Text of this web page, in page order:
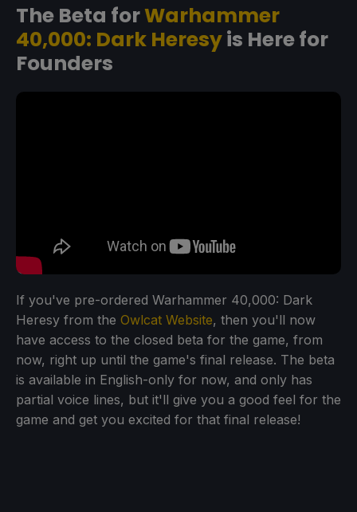
The Beta forWarhammer
40,000: Dark Heresyis Here for
Founders
If you've pre-ordered Warhammer 40,000: Dark
Heresy from the Owlcat Website, then you'll now
have access to the closed beta for the game, from
now, right up until the game's final release. The beta
is available in English-only for now, and only has
partial voice lines, but it'll give you a good feel for the
game and get you excited for that final release!